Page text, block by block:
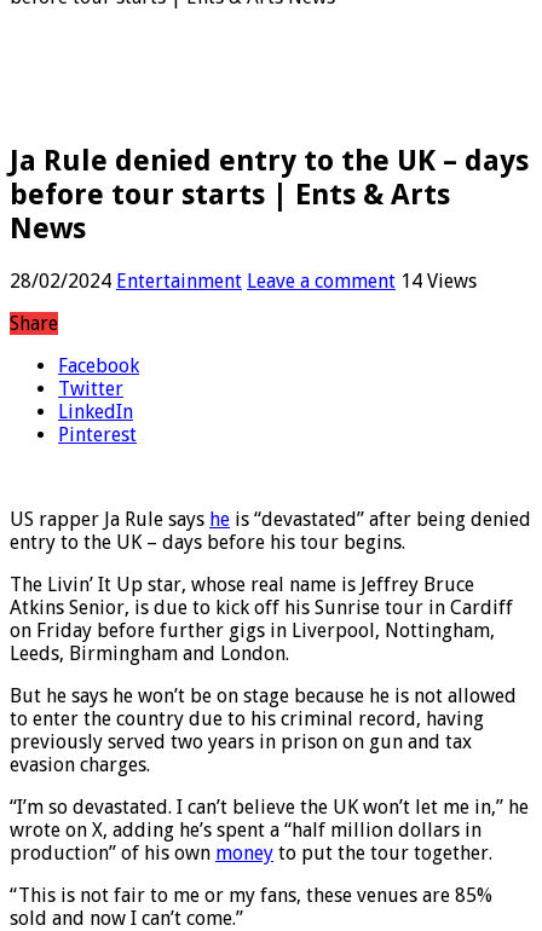
Ja Rule denied entry to the UK – days
before tour starts | Ents & Arts
News
28/02/2024 Entertainment Leave a comment 14 Views
Share
Facebook
Twitter
LinkedIn
Pinterest
US rapper Ja Rule says he is “devastated” after being denied
entry to the UK – days before his tour begins.
The Livin’ It Up star, whose real name is Jeffrey Bruce
Atkins Senior, is due to kick off his Sunrise tour in Cardiff
on Friday before further gigs in Liverpool, Nottingham,
Leeds, Birmingham and London.
But he says he won’t be on stage because he is not allowed
to enter the country due to his criminal record, having
previously served two years in prison on gun and tax
evasion charges.
“I’m so devastated. I can’t believe the UK won’t let me in,” he
wrote on X, adding he’s spent a “half million dollars in
production” of his own money to put the tour together.
“This is not fair to me or my fans, these venues are 85%
sold and now I can’t come.”